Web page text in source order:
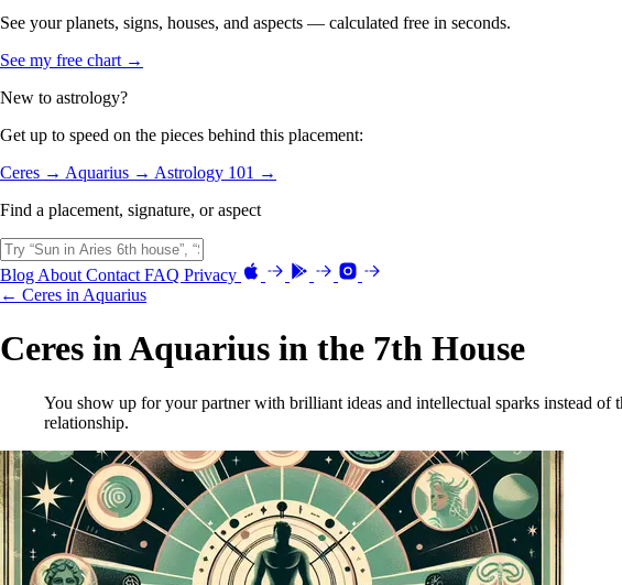
See your planets, signs, houses, and aspects — calculated free in seconds.
See my free chart →
New to astrology?
Get up to speed on the pieces behind this placement:
Ceres → Aquarius → Astrology 101 →
Find a placement, signature, or aspect
Blog About Contact FAQ Privacy
← Ceres in Aquarius
Ceres in Aquarius in the 7th House
You show up for your partner with brilliant ideas and intellectual sparks instead
relationship.